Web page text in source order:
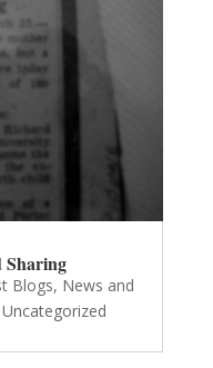
Sharing
Blogs, News and
Uncategorized